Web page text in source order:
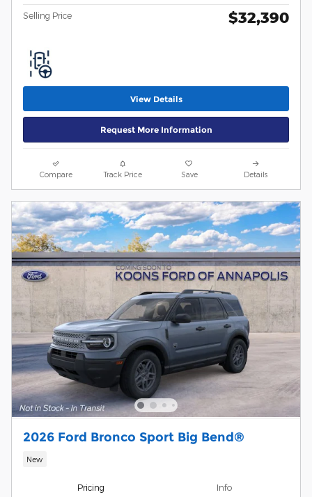
Selling Price $32,390
View Details
Request More Information
Compare Track Price Save Details
2026 Ford Bronco Sport Big Bend®
New
Pricing Info